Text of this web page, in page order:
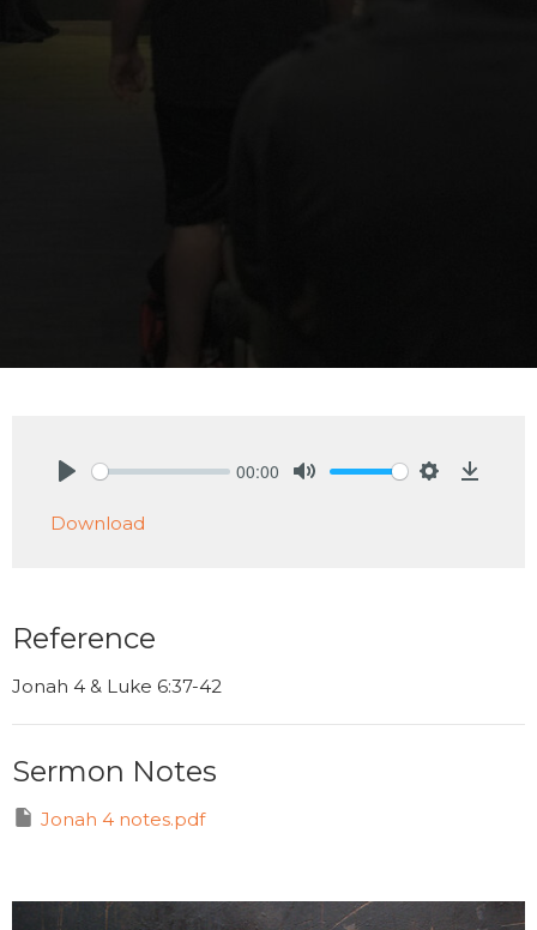
00:00
Download
Reference
Jonah 4 & Luke 6:37-42
Sermon Notes
Jonah 4 notes.pdf